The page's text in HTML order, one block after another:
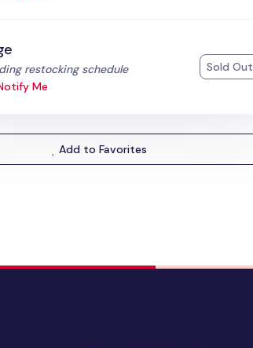
restocking schedule
Me
Sold Out
Add to Favorites